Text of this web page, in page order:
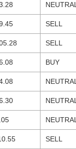
NEUTRAL
SELL
SELL
BUY
NEUTRAL
NEUTRAL
NEUTRAL
SELL